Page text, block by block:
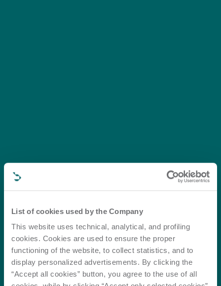
List of cookies used by the Company
This website uses technical, analytical, and profiling
cookies. Cookies are used to ensure the proper
functioning of the website, to collect statistics, and to
display personalized advertisements. By clicking the
“Accept all cookies” button, you agree to the use of all